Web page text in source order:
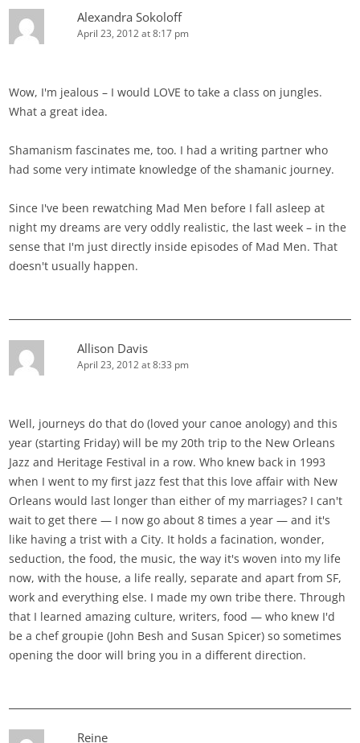
Alexandra Sokoloff
April 23, 2012 at 8:17 pm
Wow, I'm jealous – I would LOVE to take a class on jungles.
What a great idea.
Shamanism fascinates me, too. I had a writing partner who
had some very intimate knowledge of the shamanic journey.
Since I've been rewatching Mad Men before I fall asleep at
night my dreams are very oddly realistic, the last week – in the
sense that I'm just directly inside episodes of Mad Men. That
doesn't usually happen.
Allison Davis
April 23, 2012 at 8:33 pm
Well, journeys do that do (loved your canoe anology) and this
year (starting Friday) will be my 20th trip to the New Orleans
Jazz and Heritage Festival in a row. Who knew back in 1993
when I went to my first jazz fest that this love affair with New
Orleans would last longer than either of my marriages? I can't
wait to get there — I now go about 8 times a year — and it's
like having a trist with a City. It holds a facination, wonder,
seduction, the food, the music, the way it's woven into my life
now, with the house, a life really, separate and apart from SF,
work and everything else. I made my own tribe there. Through
that I learned amazing culture, writers, food — who knew I'd
be a chef groupie (John Besh and Susan Spicer) so sometimes
opening the door will bring you in a different direction.
Reine